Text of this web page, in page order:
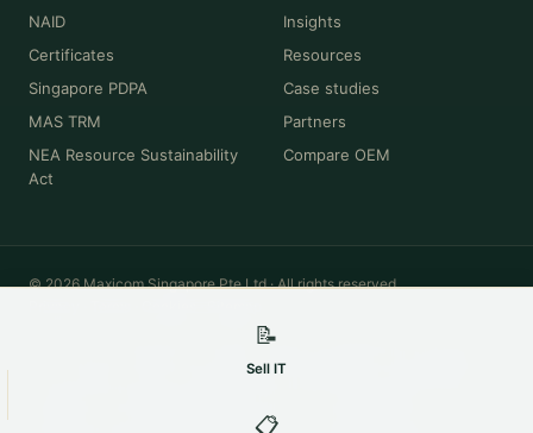
NAID
Certificates
Singapore PDPA
MAS TRM
NEA Resource Sustainability
Act
Insights
Resources
Case studies
Partners
Compare OEM
© 2026 Maxicom Singapore Pte Ltd · All rights reserved.
All product names, brands, model numbers and trademarks (Dell, HPE,
their respective owners and are used for identification and descriptive
disposition and remarketing company and is not affiliated with,
📝
Sell IT
📋